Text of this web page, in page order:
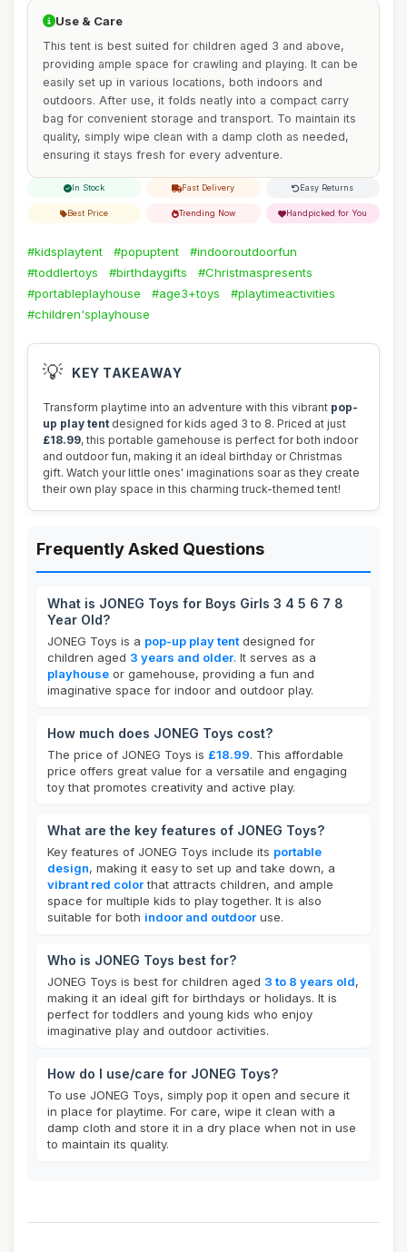
Use & Care
This tent is best suited for children aged 3 and above,
providing ample space for crawling and playing. It can be
easily set up in various locations, both indoors and
outdoors. After use, it folds neatly into a compact carry
bag for convenient storage and transport. To maintain its
quality, simply wipe clean with a damp cloth as needed,
ensuring it stays fresh for every adventure.
In Stock Fast Delivery Easy Returns
Best Price Trending Now Handpicked for You
#kidsplaytent #popuptent
#indooroutdoorfun
#toddlertoys
#birthdaygifts
#Christmaspresents
#portableplayhouse
#age3+toys
#playtimeactivities
#children'splayhouse
💡 KEY TAKEAWAY
Transform playtime into an adventure with this vibrant pop-
up play tent designed for kids aged 3 to 8. Priced at just
£18.99, this portable gamehouse is perfect for both indoor
and outdoor fun, making it an ideal birthday or Christmas
gift. Watch your little ones' imaginations soar as they create
their own play space in this charming truck-themed tent!
Frequently Asked Questions
What is JONEG Toys for Boys Girls 3 4 5 6 7 8
Year Old?
JONEG Toys is a pop-up play tent designed for
children aged 3 years and older. It serves as a
playhouse or gamehouse, providing a fun and
imaginative space for indoor and outdoor play.
How much does JONEG Toys cost?
The price of JONEG Toys is £18.99. This affordable
price offers great value for a versatile and engaging
toy that promotes creativity and active play.
What are the key features of JONEG Toys?
Key features of JONEG Toys include its portable
design, making it easy to set up and take down, a
vibrant red colorthat attracts children, and ample
space for multiple kids to play together. It is also
suitable for both indoor and outdoor use.
Who is JONEG Toys best for?
JONEG Toys is best for children aged 3 to 8 years old,
making it an ideal gift for birthdays or holidays. It is
perfect for toddlers and young kids who enjoy
imaginative play and outdoor activities.
How do I use/care for JONEG Toys?
To use JONEG Toys, simply pop it open and secure it
in place for playtime. For care, wipe it clean with a
damp cloth and store it in a dry place when not in use
to maintain its quality.